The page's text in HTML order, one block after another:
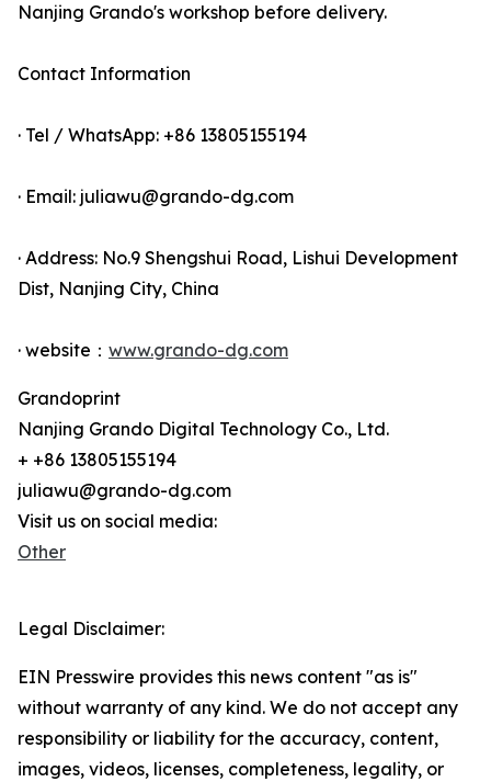
Nanjing Grando's workshop before delivery.
Contact Information
· Tel / WhatsApp: +86 13805155194
· Email: juliawu@grando-dg.com
· Address: No.9 Shengshui Road, Lishui Development
Dist, Nanjing City, China
· website： www.grando-dg.com
Grandoprint
Nanjing Grando Digital Technology Co., Ltd.
+ +86 13805155194
juliawu@grando-dg.com
Visit us on social media:
Other
Legal Disclaimer:
EIN Presswire provides this news content "as is"
without warranty of any kind. We do not accept any
responsibility or liability for the accuracy, content,
images, videos, licenses, completeness, legality, or